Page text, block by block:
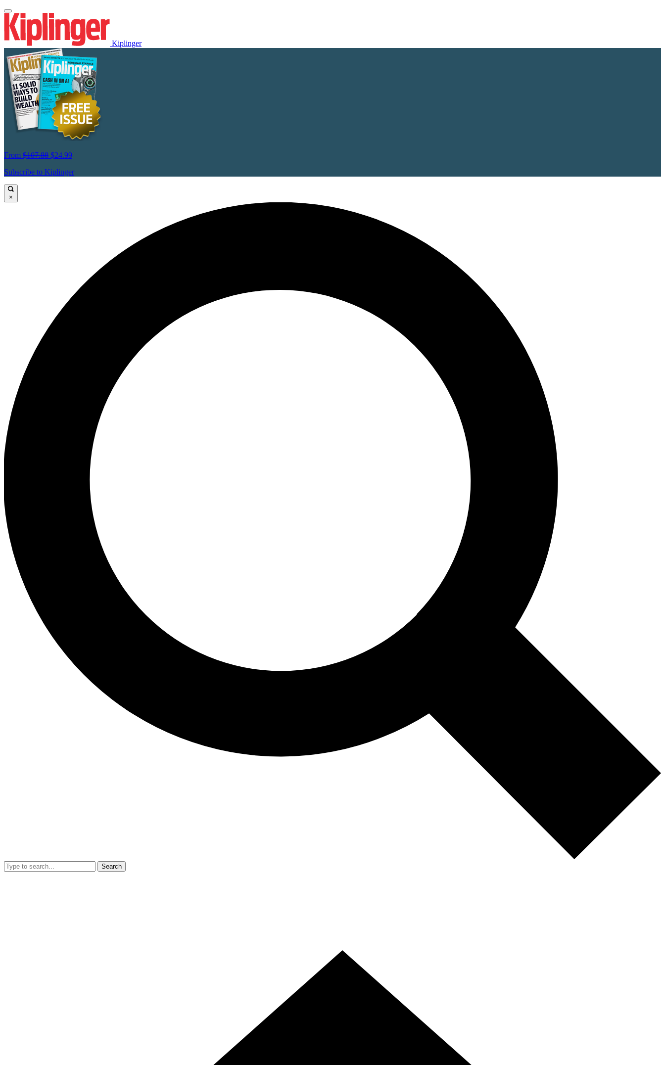
Kiplinger
From $107.88 $24.99
Subscribe to Kiplinger
×
Search